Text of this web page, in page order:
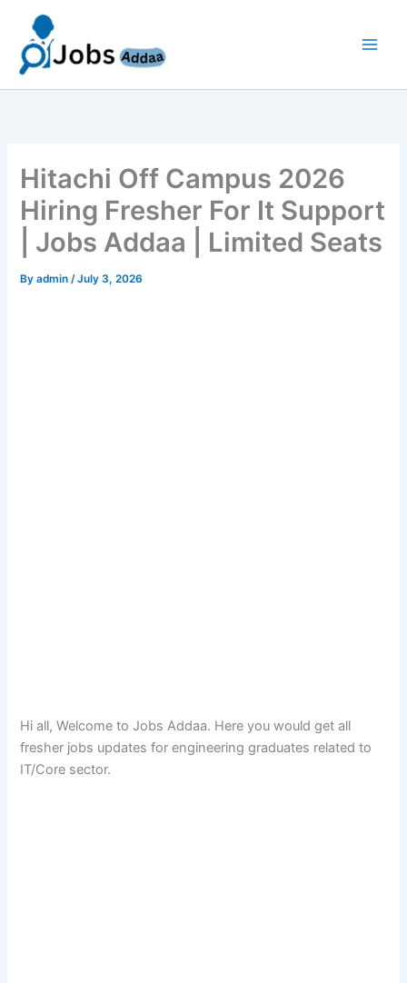
content
Hitachi Off Campus 2026
Hiring Fresher For It Support
| Jobs Addaa | Limited Seats
Byadmin/July 3, 2026
Hi all, Welcome to Jobs Addaa. Here you would get all
fresher jobs updates for engineering graduates related to
IT/Core sector.